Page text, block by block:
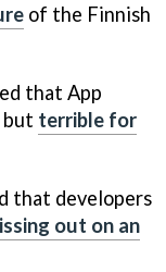
of the Finnish
that App
terrible for
that developers
out on an